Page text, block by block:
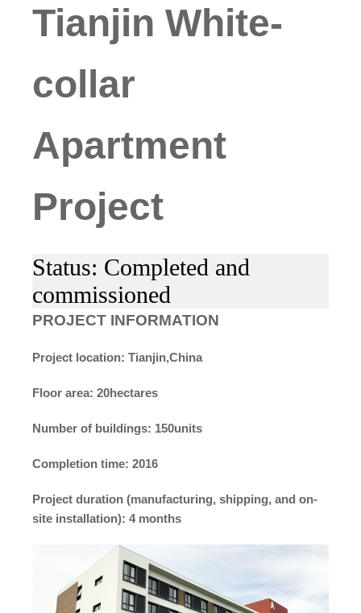
Tianjin White-
collar
Apartment
Project
Status: Completed and
commissioned
PROJECT INFORMATION
Project location: Tianjin,China
Floor area: 20hectares
Number of buildings: 150units
Completion time: 2016
Project duration (manufacturing, shipping, and on-
site installation): 4 months